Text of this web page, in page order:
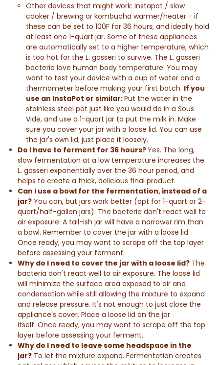
Other devices that might work: Instapot / slow
cooker / brewing or kombucha warmer/heater - if
these can be set to 100F for 36 hours, and ideally hold
at least one 1-quart jar. Some of these appliances
are automatically set to a higher temperature, which
is too hot for the L. gasseri to survive. The L. gasseri
bacteria love human body temperature. You may
want to test your device with a cup of water and a
thermometer before making your first batch. If you
use an InstaPot or similar:Put the water in the
stainless steel pot just like you would do in a Sous
Vide, and use a 1-quart jar to put the milk in. Make
sure you cover your jar with a loose lid. You can use
the jar's own lid; just place it loosely.
Do I have to ferment for 36 hours?Yes. The long,
slow fermentation at a low temperature increases the
L. gasseri exponentially over the 36 hour period, and
helps to create a thick, delicious final product.
Can I use a bowl for the fermentation, instead of a
jar? You can, but jars work better (opt for 1-quart or 2-
quart/half-gallon jars). The bacteria don't react well to
air exposure. A tall-ish jar will have a narrower rim than
a bowl. Remember to cover the jar with a loose lid.
Once ready, you may want to scrape off the top layer
before assessing your ferment.
Why do I need to cover the jar with a loose lid? The
bacteria don't react well to air exposure. The loose lid
will minimize the surface area exposed to air and
condensation while still allowing the mixture to expand
and release pressure. It's not enough to just close the
appliance's cover. Place a loose lid on the jar
itself. Once ready, you may want to scrape off the top
layer before assessing your ferment.
Why do I need to leave some headspace in the
jar? To let the mixture expand. Fermentation creates